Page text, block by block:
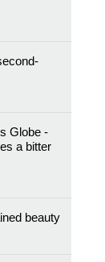
Globe -
a bitter
beauty